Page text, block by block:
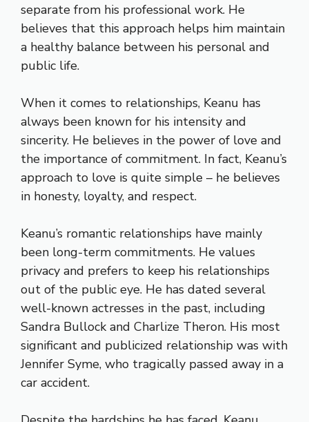
separate from his professional work. He
believes that this approach helps him maintain
a healthy balance between his personal and
public life.
When it comes to relationships, Keanu has
always been known for his intensity and
sincerity. He believes in the power of love and
the importance of commitment. In fact, Keanu’s
approach to love is quite simple – he believes
in honesty, loyalty, and respect.
Keanu’s romantic relationships have mainly
been long-term commitments. He values
privacy and prefers to keep his relationships
out of the public eye. He has dated several
well-known actresses in the past, including
Sandra Bullock and Charlize Theron. His most
significant and publicized relationship was with
Jennifer Syme, who tragically passed away in a
car accident.